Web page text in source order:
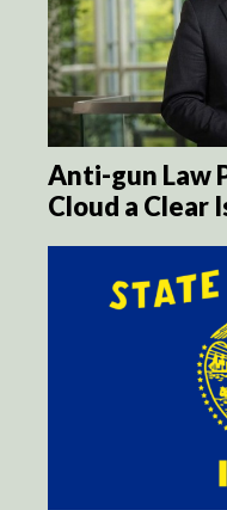
Anti-gun Law
Cloud a Clear